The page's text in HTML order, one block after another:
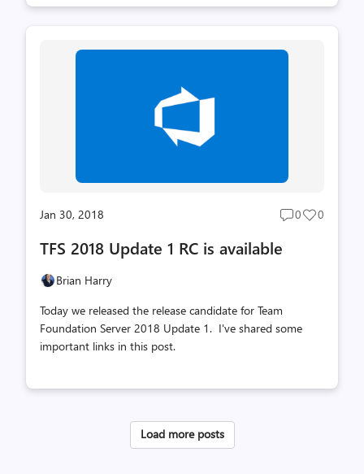
don't have a great fenced area to put them right now so
happened this year as usual. The other piece of
information you need to know is that goats establish a
dominance hierarchy and t...
Jan 30, 2018
Post
0
Post
0
TFS 2018 Update 1 RC is available
Brian Harry
Today we released the release candidate for Team
Foundation Server 2018 Update 1. I've shared some
important links in this post.
Load more posts